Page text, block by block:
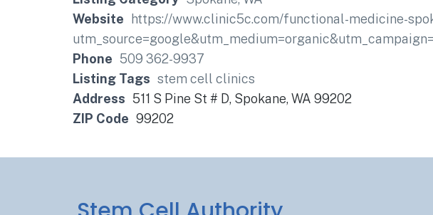
Website
https://www.clinic5c.com/functional-medicine-
Phone 509 362-9937
Listing Tags stem cell clinics
Address 511 S Pine St # D, Spokane, WA 99202
ZIP Code 99202